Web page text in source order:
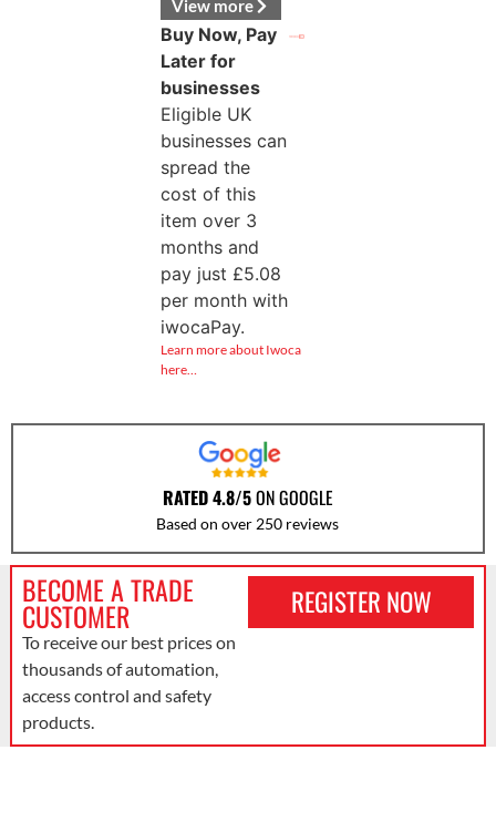
View more
Buy Now, Pay
Later for
businesses
Eligible UK
businesses can
spread the
cost of this
item over 3
months and
pay just £5.08
per month with
iwocaPay.
Learn more about Iwoca
here…
RATED 4.8/5ON GOOGLE
Based on over 250 reviews
BECOME A TRADE
CUSTOMER
To receive our best prices on
thousands of automation,
access control and safety
products.
REGISTER NOW